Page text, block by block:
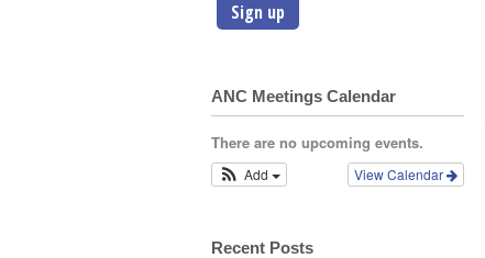
ANC Meetings Calendar
There are no upcoming events.
View Calendar
Add
Recent Posts